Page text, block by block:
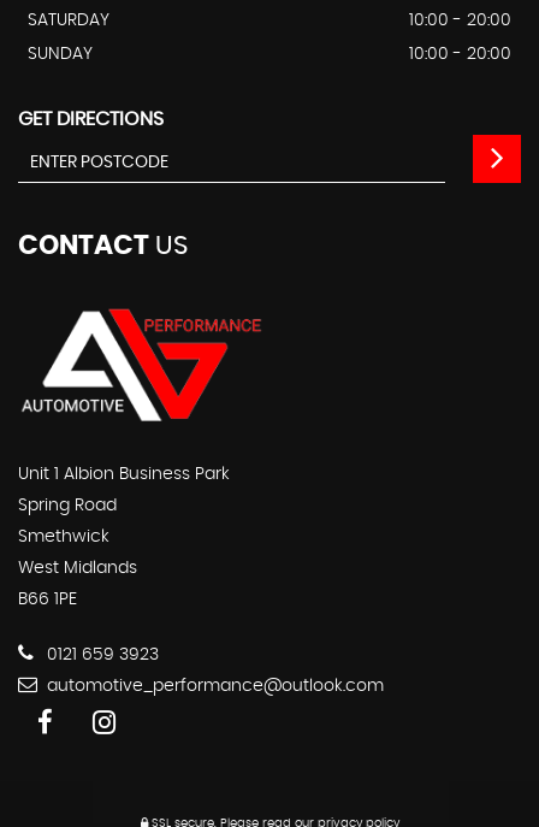
SATURDAY
10:00 - 20:00
SUNDAY
10:00 - 20:00
GET DIRECTIONS
CONTACT US
Unit 1 Albion Business Park
Spring Road
Smethwick
West Midlands
B66 1PE
0121 659 3923
automotive_performance@outlook.com
SSL secure.Please read our privacy policy